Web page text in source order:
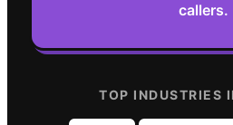
callers.
TOP INDUSTRIES